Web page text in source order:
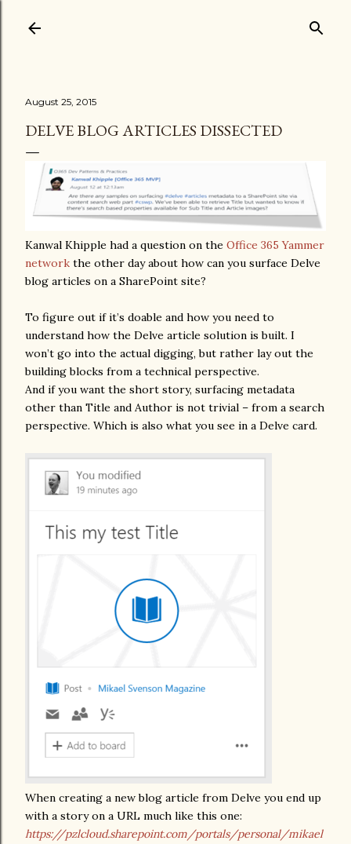
August 25, 2015
DELVE BLOG ARTICLES DISSECTED
Kanwal Khipple had a question on the Office 365 Yammer
network the other day about how can you surface Delve
blog articles on a SharePoint site?
To figure out if it’s doable and how you need to
understand how the Delve article solution is built. I
won’t go into the actual digging, but rather lay out the
building blocks from a technical perspective.
And if you want the short story, surfacing metadata
other than Title and Author is not trivial – from a search
perspective. Which is also what you see in a Delve card.
When creating a new blog article from Delve you end up
with a story on a URL much like this one:
https://pzlcloud.sharepoint.com/portals/personal/mikael